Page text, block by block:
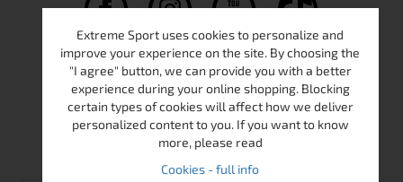
Shop Extreme sport
+359-2-986-68-41
+359-895-46-10-12
sales@extreme-bg.com
Extreme Sport uses cookies to personalize and
improve your experience on the site. By choosing the
"I agree" button, we can provide you with a better
experience during your online shopping. Blocking
certain types of cookies will affect how we deliver
personalized content to you. If you want to know
more, please read
Cookies - full info